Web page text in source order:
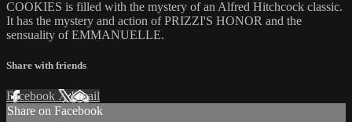
COOKIES is filled with the mystery of an Alfred Hitchcock classic.
It has the mystery and action of PRIZZI'S HONOR and the
sensuality of EMMANUELLE.
Share with friends
Facebook XEmail
Share on Facebook